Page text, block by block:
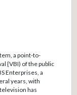
a point-to-
{VBI) of the public
Enterprises, a
years, with
has